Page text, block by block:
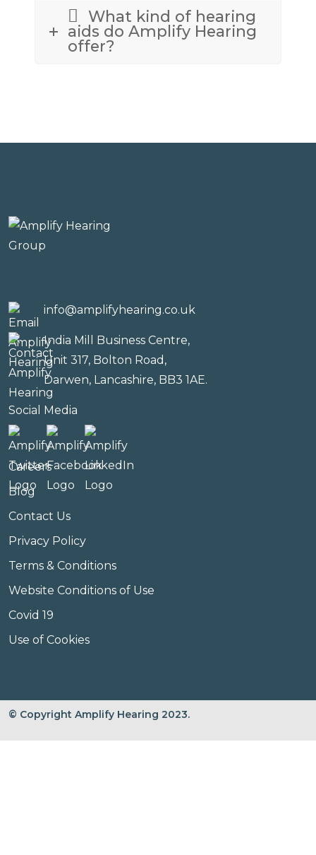
What kind of hearing
aids do Amplify Hearing
offer?
info@amplifyhearing.co.uk
India Mill Business Centre,
Unit 317, Bolton Road,
Darwen, Lancashire, BB3 1AE.
Social Media
Careers
Blog
Contact Us
Privacy Policy
Terms & Conditions
Website Conditions of Use
Covid 19
Use of Cookies
© Copyright Amplify Hearing 2023.